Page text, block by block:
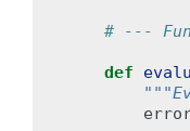
# ---
def